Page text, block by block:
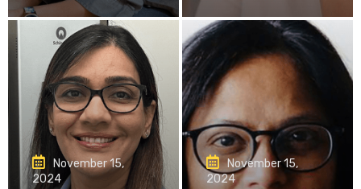
November 15,
2024
November 15,
2024